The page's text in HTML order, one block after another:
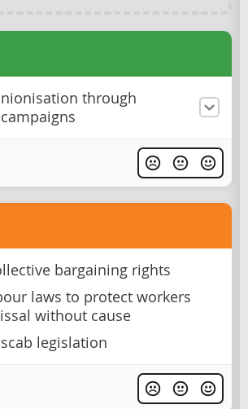
through
bargaining rights
laws to protect workers
without cause
legislation